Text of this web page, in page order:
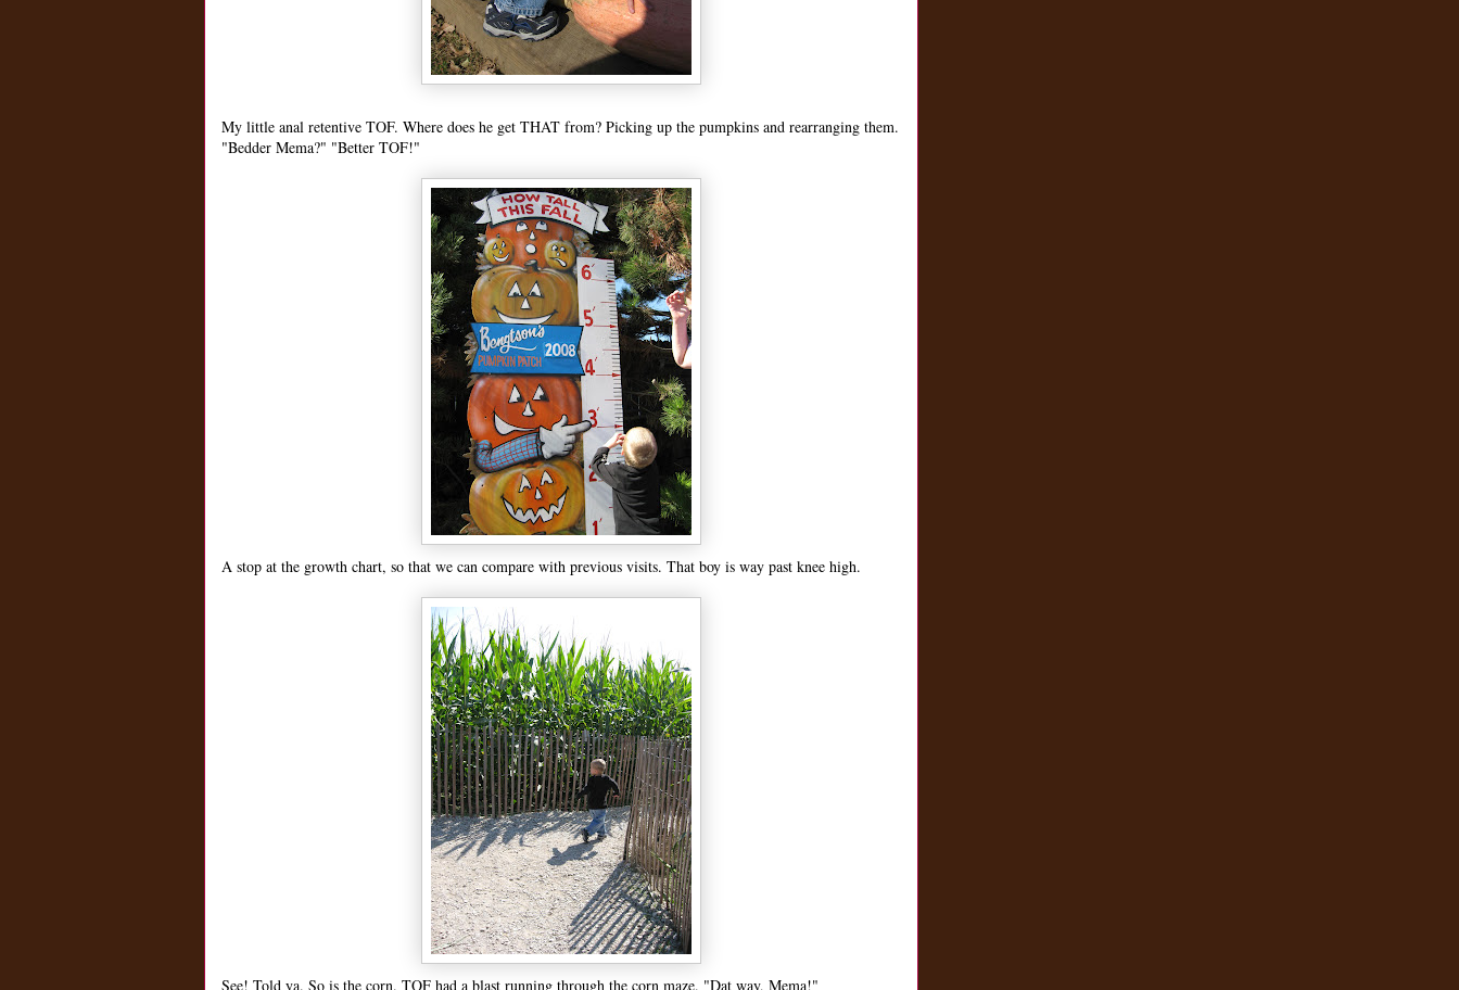
My little anal retentive TOF. Where does he get THAT from? Picking up the pumpkins and rearranging them.
"Bedder Mema?" "Better TOF!"
A stop at the growth chart, so that we can compare with previous visits. That boy is way past knee high.
See! Told ya. So is the corn. TOF had a blast running through the corn maze. "Dat way, Mema!"